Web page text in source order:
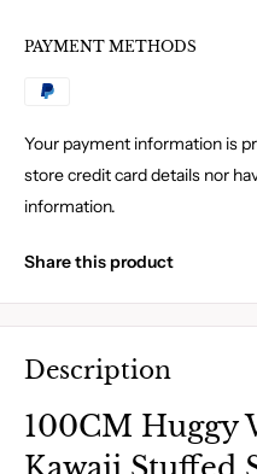
PAYMENT METHODS
Your payment information is
store credit card details nor
information.
Share this product
Description
100CM Huggy